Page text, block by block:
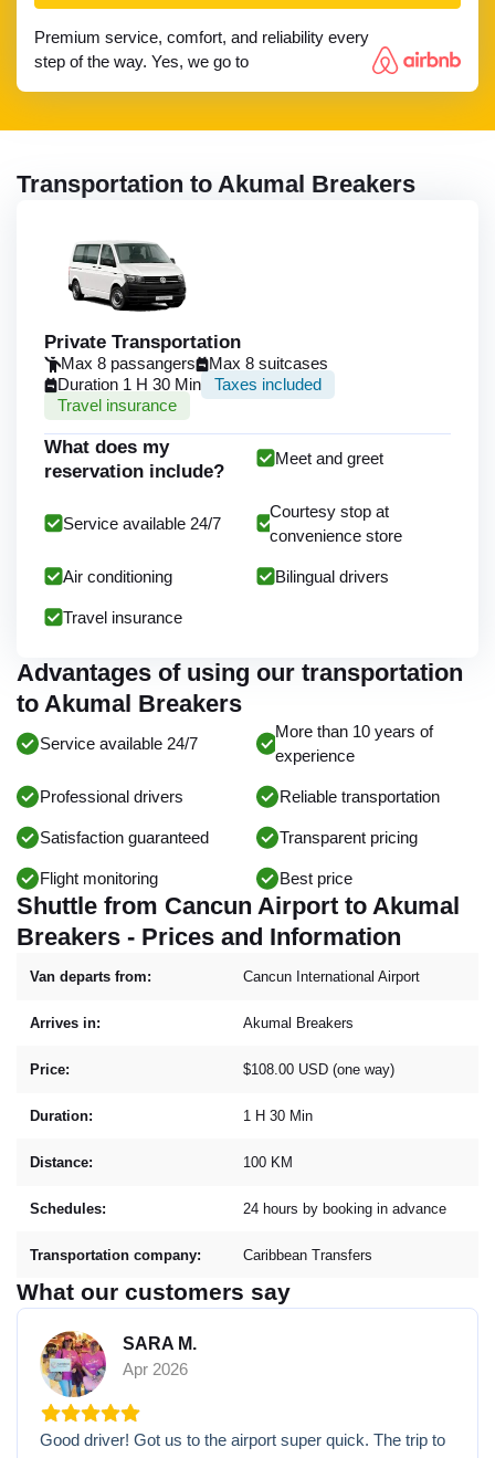
Premium service, comfort, and reliability every
step of the way. Yes, we go to
Transportation to Akumal Breakers
Private Transportation
Max 8 passangers
Max 8 suitcases
Duration 1 H 30 Min
Taxes included
Travel insurance
What does my
reservation include?
Meet and greet
Service available 24/7
Courtesy stop at
convenience store
Air conditioning Bilingual drivers
Travel insurance
Advantages of using our transportation
to Akumal Breakers
Service available 24/7
More than 10 years of
experience
Professional drivers Reliable transportation
Satisfaction guaranteed Transparent pricing
Flight monitoring Best price
Shuttle from Cancun Airport to Akumal
Breakers - Prices and Information
Van departs from: Cancun International Airport
Arrives in: Akumal Breakers
Price: $108.00 USD (one way)
Duration: 1 H 30 Min
Distance: 100 KM
Schedules: 24 hours by booking in advance
Transportation company: Caribbean Transfers
What our customers say
SARA M.
Apr 2026
Good driver! Got us to the airport super quick. The trip to